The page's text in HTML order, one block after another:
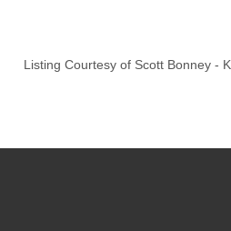
Listing Courtesy of Scott Bonney -